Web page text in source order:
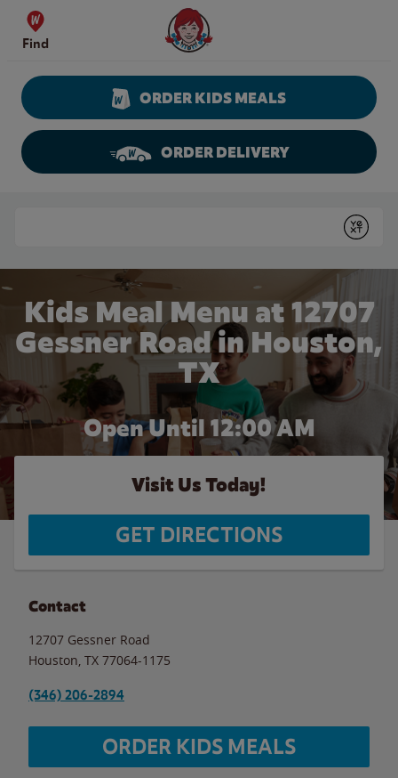
Skip to content
Find
Wendy's Website Home
ORDER KIDS MEALS
ORDER DELIVERY
Submit
Kids Meal Menu at 12707
Gessner Road in Houston,
TX
Open Until 12:00 AM
Visit Us Today!
GET DIRECTIONS
Contact
12707 Gessner Road
Houston TX 77064-1175
(346) 206-2894
ORDER KIDS MEALS